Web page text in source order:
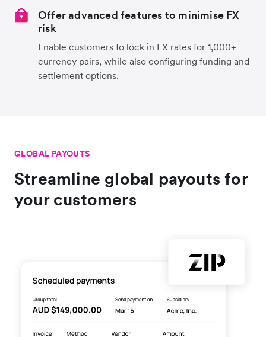
Offer advanced features to minimise FX
risk
Enable customers to lock in FX rates for 1,000+
currency pairs, while also configuring funding and
settlement options.
GLOBAL PAYOUTS
Streamline global payouts for
your customers